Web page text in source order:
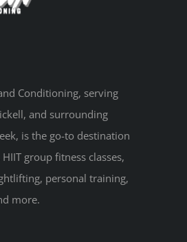
Conditioning, serving
and surrounding
is the go-to destination
group fitness classes,
personal training,
more.